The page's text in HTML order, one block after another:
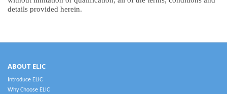
details provided herein.
ABOUT ELIC
Introduce ELIC
Why Choose ELIC